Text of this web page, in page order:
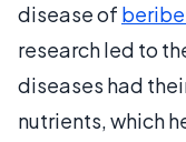
disease of
research led to
diseases had
nutrients, which